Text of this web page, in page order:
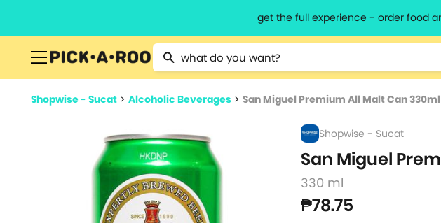
get the full experience - order food
Type 2 or more characters for results.
Shopwise - Sucat > Alcoholic Beverages > San Miguel Premium All Malt Can 330ml
Shopwise - Sucat
San Miguel
330 ml
₱78.75